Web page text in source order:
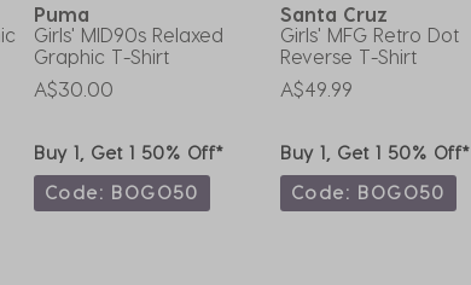
Puma
Girls' MID90s Relaxed
Graphic T-Shirt
A$30.00
Buy 1, Get 1 50% Off*
Code: BOGO50
Santa Cruz
Girls' MFG Retro Dot
Reverse T-Shirt
A$49.99
Buy 1, Get 1 50% Off*
Code: BOGO50